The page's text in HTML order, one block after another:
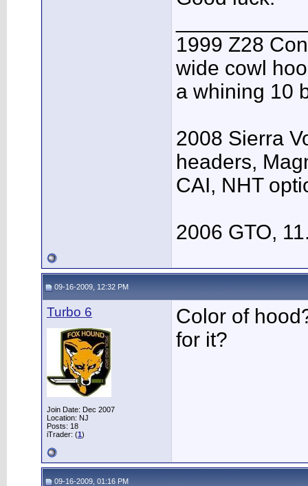
1999 Z28
wide cowl
a whining 10
2008 Sierra
headers,
CAI, NHT
2006 GTO,
09-16-2009, 12:32 PM
Turbo 6
Join Date: Dec 2007
Location: NJ
Posts: 18
iTrader: (1)
Color of
for it?
09-16-2009, 01:16 PM